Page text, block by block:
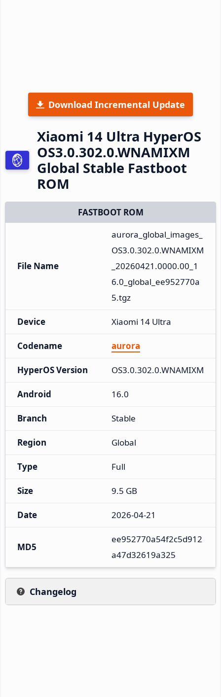
Download Incremental Update
Xiaomi 14 Ultra HyperOS
OS3.0.302.0.WNAMIXM
Global Stable Fastboot
ROM
FASTBOOT ROM
File Name
aurora_global_images_
OS3.0.302.0.WNAMIXM
_20260421.0000.00_1
6.0_global_ee952770a
5.tgz
Device Xiaomi 14 Ultra
Codename aurora
HyperOS Version OS3.0.302.0.WNAMIXM
Android 16.0
Branch Stable
Region Global
Type Full
Size 9.5 GB
Date 2026-04-21
MD5
ee952770a54f2c5d912
a47d32619a325
Changelog